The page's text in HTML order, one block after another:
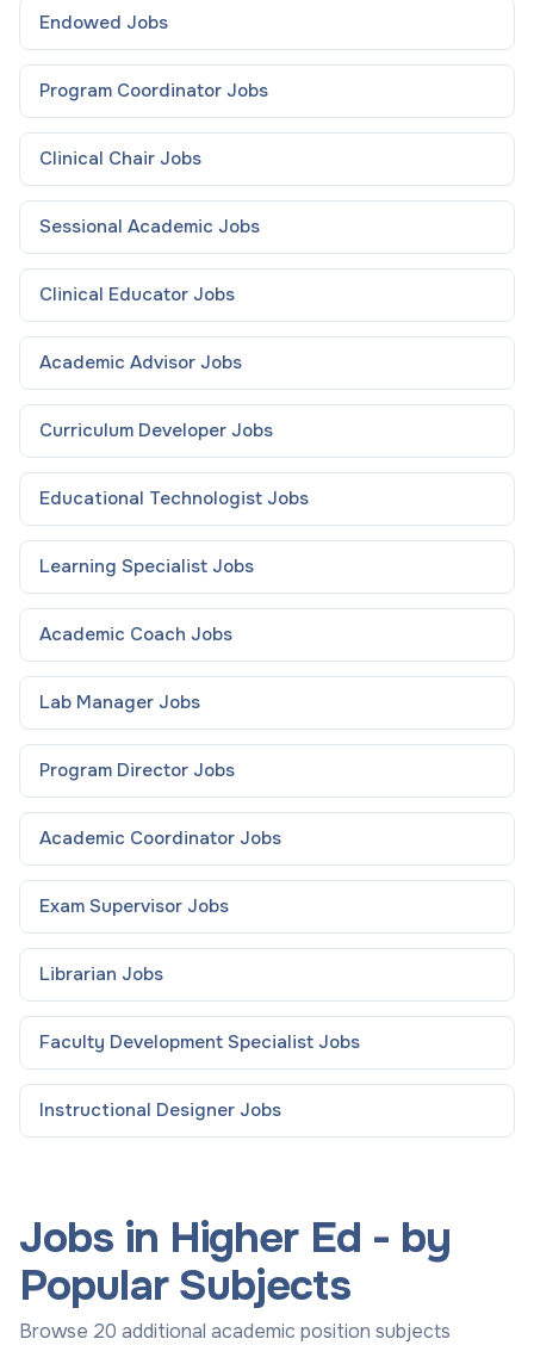
Endowed Jobs
Program Coordinator Jobs
Clinical Chair Jobs
Sessional Academic Jobs
Clinical Educator Jobs
Academic Advisor Jobs
Curriculum Developer Jobs
Educational Technologist Jobs
Learning Specialist Jobs
Academic Coach Jobs
Lab Manager Jobs
Program Director Jobs
Academic Coordinator Jobs
Exam Supervisor Jobs
Librarian Jobs
Faculty Development Specialist Jobs
Instructional Designer Jobs
Jobs in Higher Ed - by
Popular Subjects
Browse 20 additional academic position subjects